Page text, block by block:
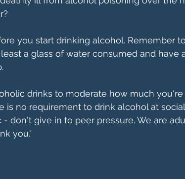
you start drinking alcohol. Remember
a glass of water consumed and have
drinks to moderate how much you're
is no requirement to drink alcohol at
don't give in to peer pressure. We are
you.'